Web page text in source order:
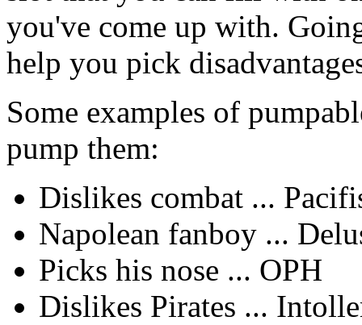
you've come up with.
help you pick
Some examples of
pump them:
Dislikes combat ...
Napolean fanboy ...
Picks his nose ... OPH
Dislikes Pirates ...